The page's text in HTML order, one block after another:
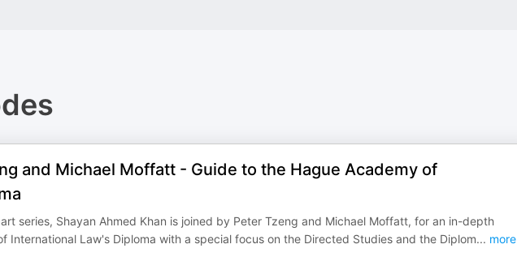
and Michael Moffatt - Guide to the Hague Academy of
series, Shayan Ahmed Khan is joined by Peter Tzeng and Michael Moffatt, for an in-depth
International Law's Diploma with a special focus on the Directed Studies and the Diplom... more